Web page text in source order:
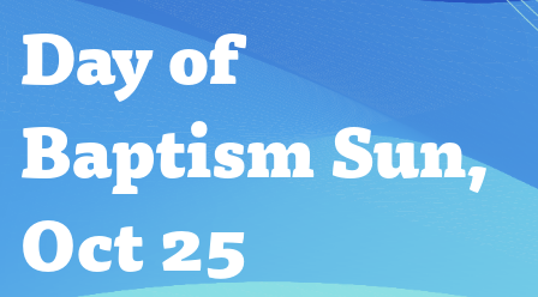
Day of
Baptism Sun,
Oct 25